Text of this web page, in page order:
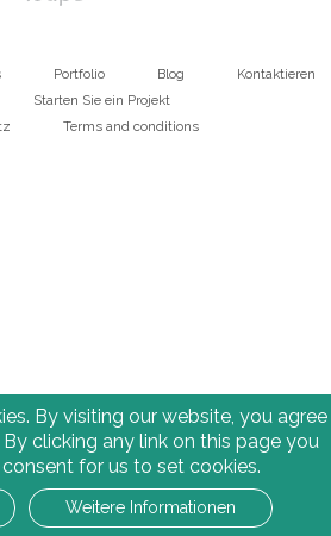
Portfolio Blog
Kontaktieren
Starten Sie ein Projekt
Terms and conditions
By visiting our website, you agree
clicking any link on this page you
for us to set cookies.
Weitere Informationen